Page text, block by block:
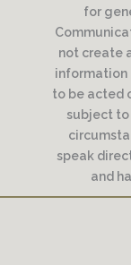
for
not create
information
to be acted
subject to
speak
and